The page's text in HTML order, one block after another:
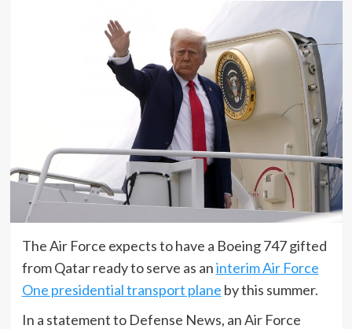
The Air Force expects to have a Boeing 747 gifted
from Qatar ready to serve as aninterim Air Force
One presidential transport plane by this summer.
In a statement to Defense News, an Air Force